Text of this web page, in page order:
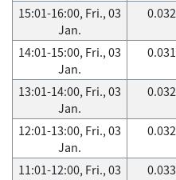
15:01-16:00, Fri., 03
Jan.
14:01-15:00, Fri., 03
Jan.
13:01-14:00, Fri., 03
Jan.
12:01-13:00, Fri., 03
Jan.
11:01-12:00, Fri., 03